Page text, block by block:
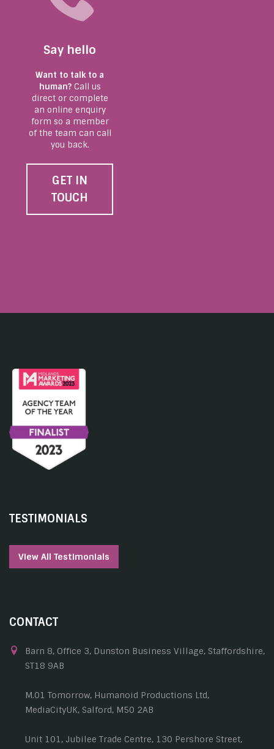
Say hello
Want to talk to a
human?Call us
direct or complete
an online enquiry
form so a member
of the team can call
you back.
GET IN
TOUCH
TESTIMONIALS
View All Testimonials
CONTACT
Barn 8, Office 3, Dunston Business Village, Staffordshire,
ST18 9AB
M.01 Tomorrow, Humanoid Productions Ltd,
MediaCityUK, Salford, M50 2AB
Unit 101, Jubilee Trade Centre, 130 Pershore Street,